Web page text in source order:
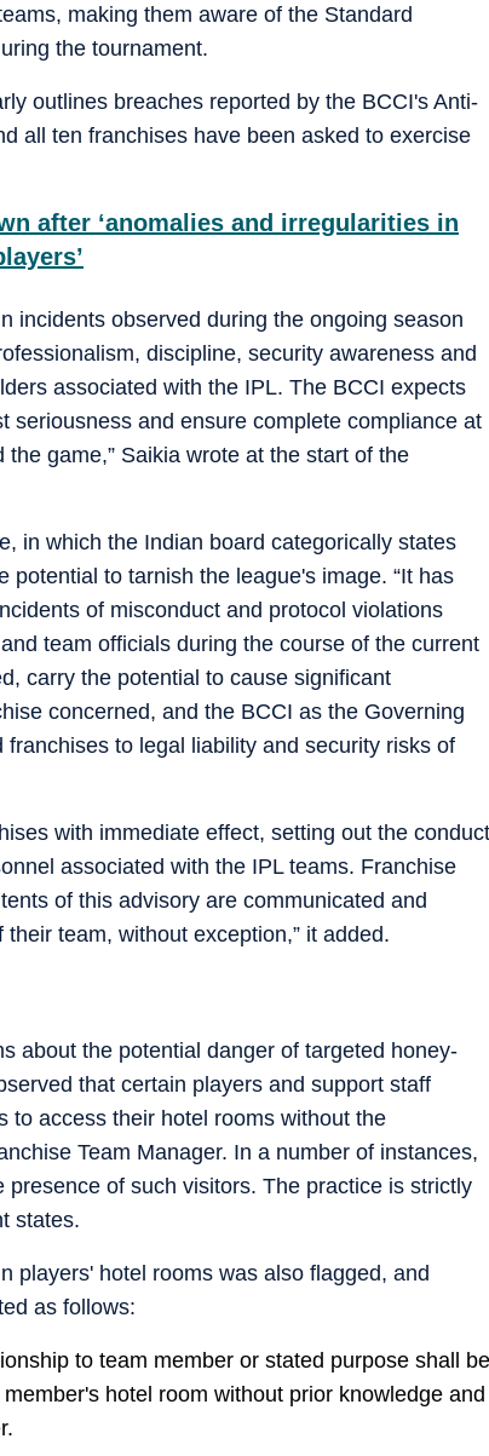
making them aware of the Standard
the tournament.
outlines breaches reported by the BCCI's Anti-
all ten franchises have been asked to exercise
after ‘anomalies and irregularities in
incidents observed during the ongoing season
discipline, security awareness and
associated with the IPL. The BCCI expects
seriousness and ensure complete compliance at
game,” Saikia wrote at the start of the
in which the Indian board categorically states
to tarnish the league's image. “It has
of misconduct and protocol violations
team officials during the course of the current
carry the potential to cause significant
concerned, and the BCCI as the Governing
to legal liability and security risks of
with immediate effect, setting out the conduct
associated with the IPL teams. Franchise
of this advisory are communicated and
team, without exception,” it added.
about the potential danger of targeted honey-
that certain players and support staff
to access their hotel rooms without the
Team Manager. In a number of instances,
of such visitors. The practice is strictly
states.
players' hotel rooms was also flagged, and
as follows:
to team member or stated purpose shall be
hotel room without prior knowledge and